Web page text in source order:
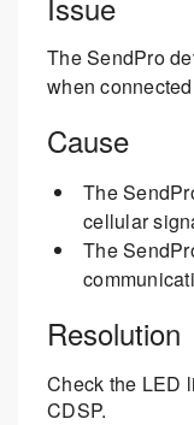
The SendPro
when
Cause
The
cellular
The
Resolution
Check the LED
CDSP.